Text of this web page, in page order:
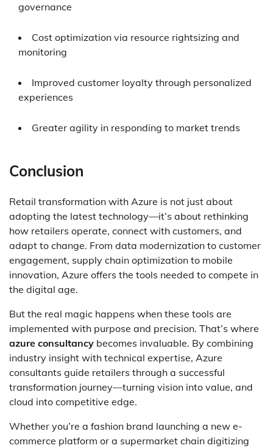
governance
Cost optimization via resource rightsizing and
monitoring
Improved customer loyalty through personalized
experiences
Greater agility in responding to market trends
Conclusion
Retail transformation with Azure is not just about
adopting the latest technology—it’s about rethinking
how retailers operate, connect with customers, and
adapt to change. From data modernization to customer
engagement, supply chain optimization to mobile
innovation, Azure offers the tools needed to compete in
the digital age.
But the real magic happens when these tools are
implemented with purpose and precision. That’s where
azure consultancy becomes invaluable. By combining
industry insight with technical expertise, Azure
consultants guide retailers through a successful
transformation journey—turning vision into value, and
cloud into competitive edge.
Whether you’re a fashion brand launching a new e-
commerce platform or a supermarket chain digitizing